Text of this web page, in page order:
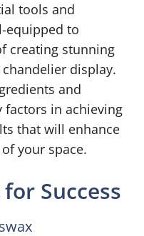
tools and
equipped to
creating stunning
display.
and
factors in achieving
that will enhance
your space.
Success